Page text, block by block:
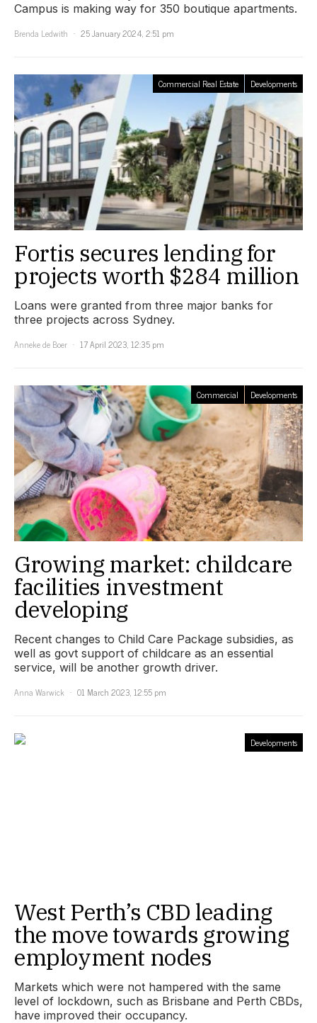
Campus is making way for 350 boutique apartments.
Brenda Ledwith
25 January 2024, 2:51 pm
Commercial Real Estate Developments
Fortis secures lending for
projects worth $284 million
Loans were granted from three major banks for
three projects across Sydney.
Anneke de Boer
17 April 2023, 12:35 pm
Commercial Developments
Growing market: childcare
facilities investment
developing
Recent changes to Child Care Package subsidies, as
well as govt support of childcare as an essential
service, will be another growth driver.
Anna Warwick
01 March 2023, 12:55 pm
Developments
West Perth’s CBD leading
the move towards growing
employment nodes
Markets which were not hampered with the same
level of lockdown, such as Brisbane and Perth CBDs,
have improved their occupancy.